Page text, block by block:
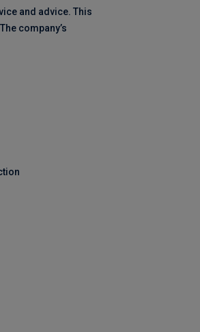
and advice. This
company’s